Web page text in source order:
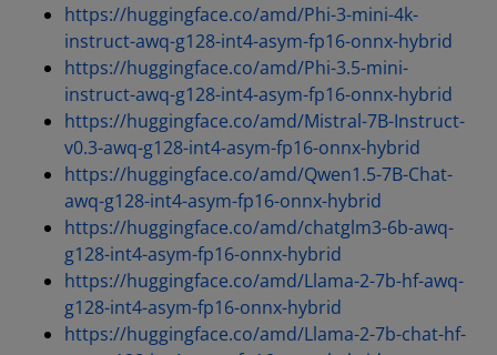
https://huggingface.co/amd/Phi-3-mini-4k-
instruct-awq-g128-int4-asym-fp16-onnx-hybrid
https://huggingface.co/amd/Phi-3.5-mini-
instruct-awq-g128-int4-asym-fp16-onnx-hybrid
https://huggingface.co/amd/Mistral-7B-Instruct-
v0.3-awq-g128-int4-asym-fp16-onnx-hybrid
https://huggingface.co/amd/Qwen1.5-7B-Chat-
awq-g128-int4-asym-fp16-onnx-hybrid
https://huggingface.co/amd/chatglm3-6b-awq-
g128-int4-asym-fp16-onnx-hybrid
https://huggingface.co/amd/Llama-2-7b-hf-awq-
g128-int4-asym-fp16-onnx-hybrid
https://huggingface.co/amd/Llama-2-7b-chat-hf-